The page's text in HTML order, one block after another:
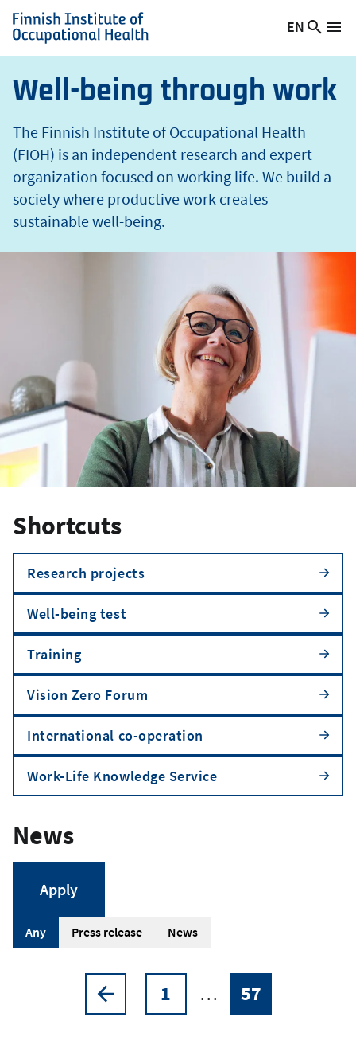
Skip
to
main
content
Finnish
Institute
of
Occupational
Switch
language,
language:
EN
t
h
Well-being through work
The Finnish Institute of Occupational Health
(FIOH) is an independent research and expert
organization focused on working life. We build a
society where productive work creates
sustainable well-being.
Shortcuts
Research projects
Well-being test
Training
Vision Zero Forum
International co-operation
Work-Life Knowledge Service
News
A
r
Any Press release News
PreviousPage
1 …
Current
57